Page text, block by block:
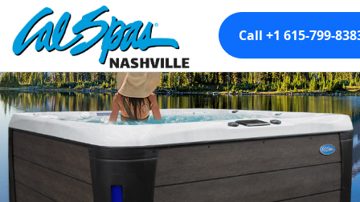
Call +1 615-799-